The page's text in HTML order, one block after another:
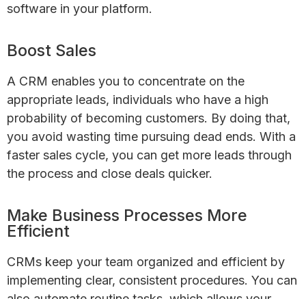
software in your platform.
Boost Sales
A CRM enables you to concentrate on the
appropriate leads, individuals who have a high
probability of becoming customers. By doing that,
you avoid wasting time pursuing dead ends. With a
faster sales cycle, you can get more leads through
the process and close deals quicker.
Make Business Processes More
Efficient
CRMs keep your team organized and efficient by
implementing clear, consistent procedures. You can